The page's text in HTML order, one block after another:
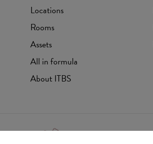
Locations
Rooms
Assets
All in formula
About ITBS